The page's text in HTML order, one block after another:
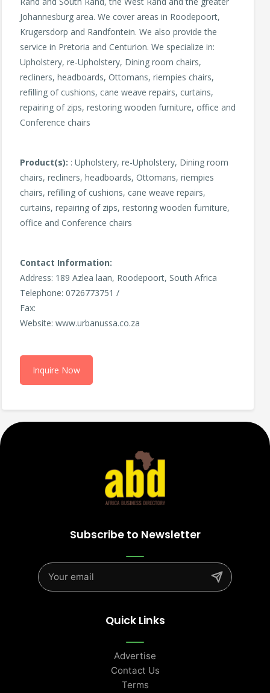
Johannesburg area. We cover areas in Roodepoort,
Krugersdorp and Randfontein. We also provide the
service in Pretoria and Centurion. We specialize in:
Upholstery, re-Upholstery, Dining room chairs,
recliners, headboards, Ottomans, riempies chairs,
refilling of cushions, cane weave repairs, curtains,
repairing of zips, restoring wooden furniture, office and
Conference chairs
Product(s): : Upholstery, re-Upholstery, Dining room
chairs, recliners, headboards, Ottomans, riempies
chairs, refilling of cushions, cane weave repairs,
curtains, repairing of zips, restoring wooden furniture,
office and Conference chairs
Contact Information:
Address: 189 Azlea laan, Roodepoort, South Africa
Telephone: 0726773751 /
Fax:
Website: www.urbanussa.co.za
Inquire Now
Subscribe to Newsletter
Quick Links
Advertise
Contact Us
Terms